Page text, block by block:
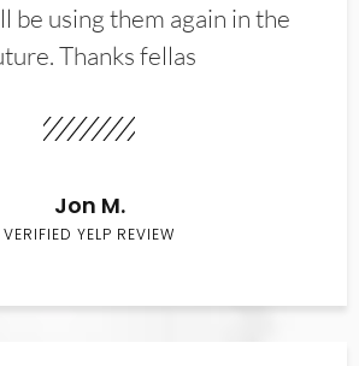
be using them again in the
Thanks fellas
Jon M.
VERIFIED YELP REVIEW